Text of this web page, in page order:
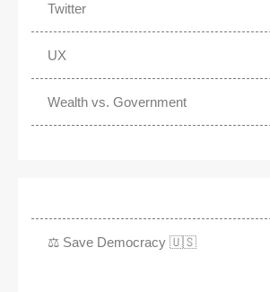
Twitter
UX
Wealth vs. Government
⚖️ Save Democracy 🇺🇸